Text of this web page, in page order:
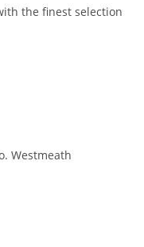
the finest selection
Westmeath